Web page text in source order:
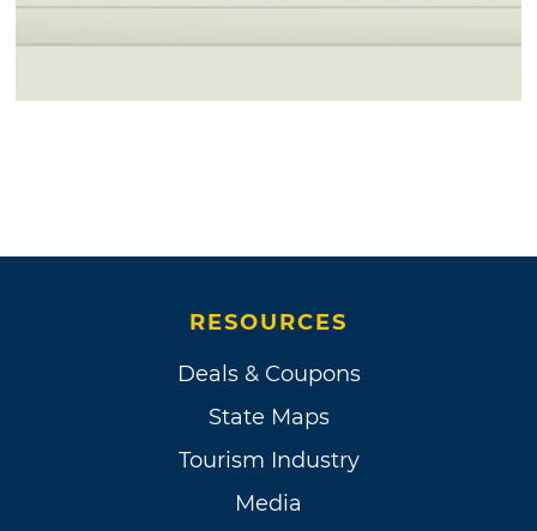
RESOURCES
Deals & Coupons
State Maps
Tourism Industry
Media